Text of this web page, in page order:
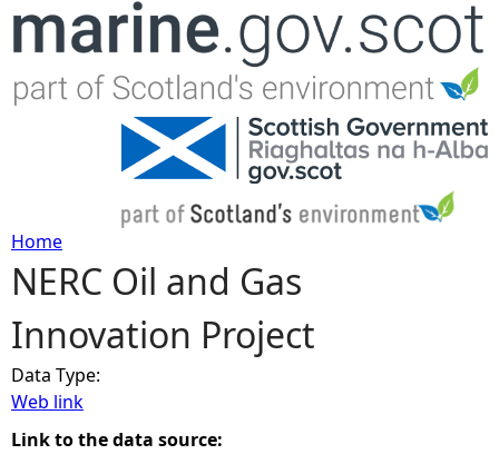
Jump to navigation
Y
o
u
a
Home
NERC Oil and Gas
Innovation Project
Data Type:
Web link
Link to the data source: